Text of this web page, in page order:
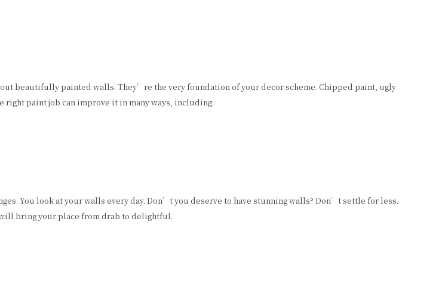
beautifully painted walls. They’re the very foundation of your decor scheme. Chipped paint, ugly
paint job can improve it in many ways, including:
You look at your walls every day. Don’t you deserve to have stunning walls? Don’t settle for less.
bring your place from drab to delightful.